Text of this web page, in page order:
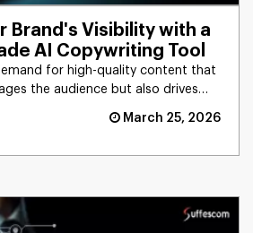
Brand's Visibility with a
AI Copywriting Tool
for high-quality content that
the audience but also drives
March 25, 2026